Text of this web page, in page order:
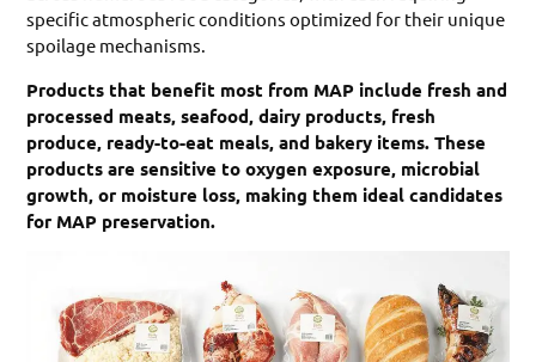
specific atmospheric conditions optimized for their unique
spoilage mechanisms.
Products that benefit most from MAP include fresh and
processed meats, seafood, dairy products, fresh
produce, ready-to-eat meals, and bakery items. These
products are sensitive to oxygen exposure, microbial
growth, or moisture loss, making them ideal candidates
for MAP preservation.